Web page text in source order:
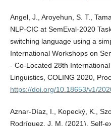
Angel, J., Aroyehun, S. T.,
NLP-CIC at SemEval-2020
switching language using a
International Workshops on
- Co-Located 28th
Linguistics, COLING 2020,
https://doi.org/10.18653/v1/
Aznar-Díaz, I., Kopecký, K.,
Rodríguez, J. M. (2021). Self-